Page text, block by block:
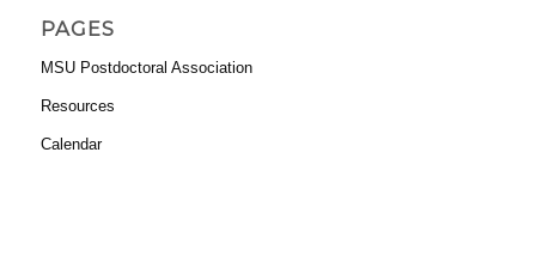
PAGES
MSU Postdoctoral Association
Resources
Calendar